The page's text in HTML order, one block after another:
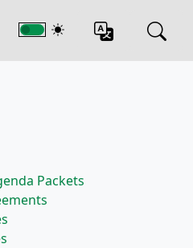
Packets